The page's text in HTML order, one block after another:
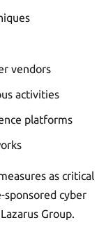
vendors
activities
platforms
as critical
sponsored cyber
Group.